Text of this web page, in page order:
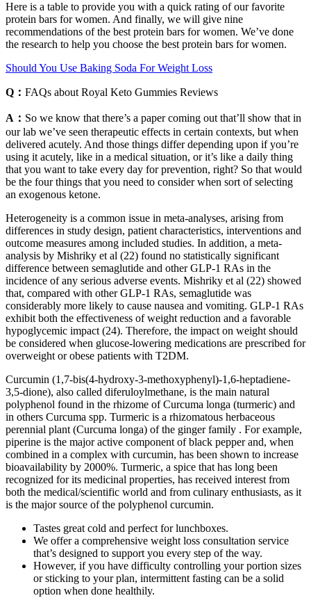
Here is a table to provide you with a quick rating of our favorite
protein bars for women. And finally, we will give nine
recommendations of the best protein bars for women. We’ve done
the research to help you choose the best protein bars for women.
Should You Use Baking Soda For Weight Loss
Q： FAQs about Royal Keto Gummies Reviews
A： So we know that there’s a paper coming out that’ll show that in
our lab we’ve seen therapeutic effects in certain contexts, but when
delivered acutely. And those things differ depending upon if you’re
using it acutely, like in a medical situation, or it’s like a daily thing
that you want to take every day for prevention, right? So that would
be the four things that you need to consider when sort of selecting
an exogenous ketone.
Heterogeneity is a common issue in meta-analyses, arising from
differences in study design, patient characteristics, interventions and
outcome measures among included studies. In addition, a meta-
analysis by Mishriky et al (22) found no statistically significant
difference between semaglutide and other GLP-1 RAs in the
incidence of any serious adverse events. Mishriky et al (22) showed
that, compared with other GLP-1 RAs, semaglutide was
considerably more likely to cause nausea and vomiting. GLP-1 RAs
exhibit both the effectiveness of weight reduction and a favorable
hypoglycemic impact (24). Therefore, the impact on weight should
be considered when glucose-lowering medications are prescribed for
overweight or obese patients with T2DM.
Curcumin (1,7-bis(4-hydroxy-3-methoxyphenyl)-1,6-heptadiene-
3,5-dione), also called diferuloylmethane, is the main natural
polyphenol found in the rhizome of Curcuma longa (turmeric) and
in others Curcuma spp. Turmeric is a rhizomatous herbaceous
perennial plant (Curcuma longa) of the ginger family . For example,
piperine is the major active component of black pepper and, when
combined in a complex with curcumin, has been shown to increase
bioavailability by 2000%. Turmeric, a spice that has long been
recognized for its medicinal properties, has received interest from
both the medical/scientific world and from culinary enthusiasts, as it
is the major source of the polyphenol curcumin.
Tastes great cold and perfect for lunchboxes.
We offer a comprehensive weight loss consultation service
that’s designed to support you every step of the way.
However, if you have difficulty controlling your portion sizes
or sticking to your plan, intermittent fasting can be a solid
option when done healthily.